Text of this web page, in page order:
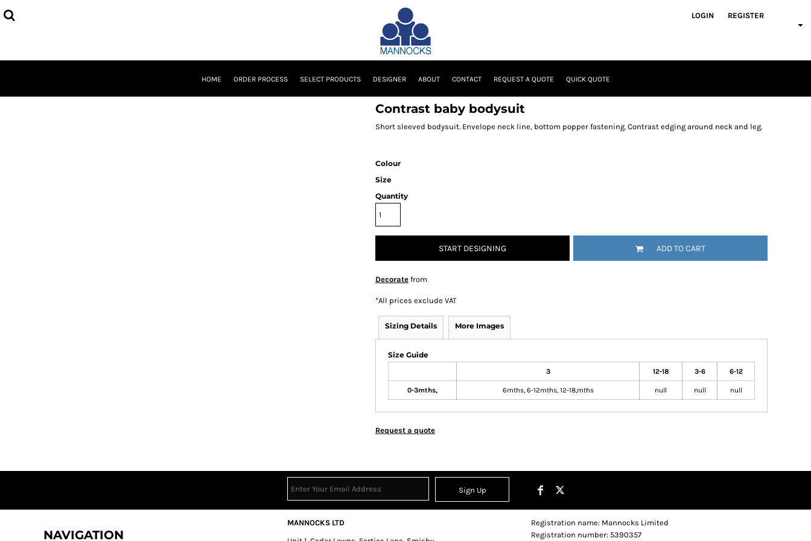
LOGIN REGISTER
HOME ORDER PROCESS SELECT PRODUCTS DESIGNER ABOUT CONTACT REQUEST A QUOTE QUICK QUOTE
Contrast baby bodysuit
Short sleeved bodysuit. Envelope neck line, bottom popper fastening. Contrast edging around neck and leg.
Colour
Size
Quantity
START DESIGNING ADD TO CART
Decorate from
*All prices exclude VAT
Sizing Details More Images
Size Guide
3 12-18 3-6 6-12
0-3mths, 6mths, 6-12mths, 12-18,mths null null null
Request a quote
Sign Up
NAVIGATION
MANNOCKS LTD
Registration name: Mannocks Limited
Registration number: 5390357